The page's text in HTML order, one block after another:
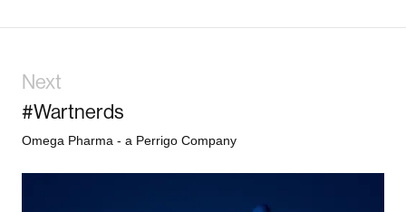
Next
#Wartnerds
Omega Pharma - a Perrigo Company